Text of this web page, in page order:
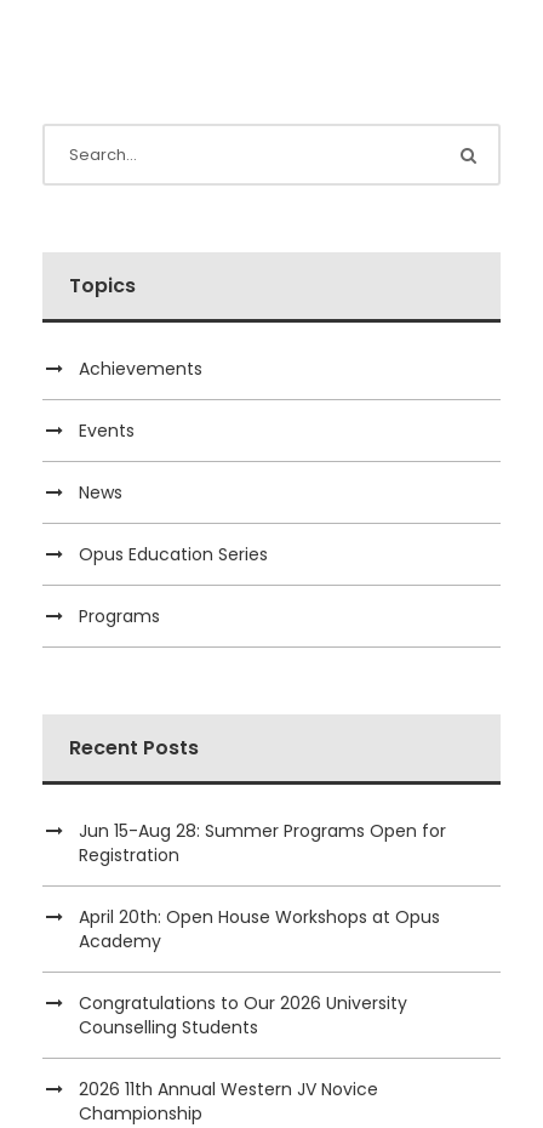
Topics
Achievements
Events
News
Opus Education Series
Programs
Recent Posts
Jun 15-Aug 28: Summer Programs Open for
Registration
April 20th: Open House Workshops at Opus
Academy
Congratulations to Our 2026 University
Counselling Students
2026 11th Annual Western JV Novice
Championship